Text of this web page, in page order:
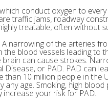
conduct oxygen to every
traffic jams, roadway
treatable, often without
narrowing of the arteries
blood vessels leading to
can cause strokes.
or PAD. PAD can
10 million people in the
age. Smoking, high blood
increase your risk for PAD.